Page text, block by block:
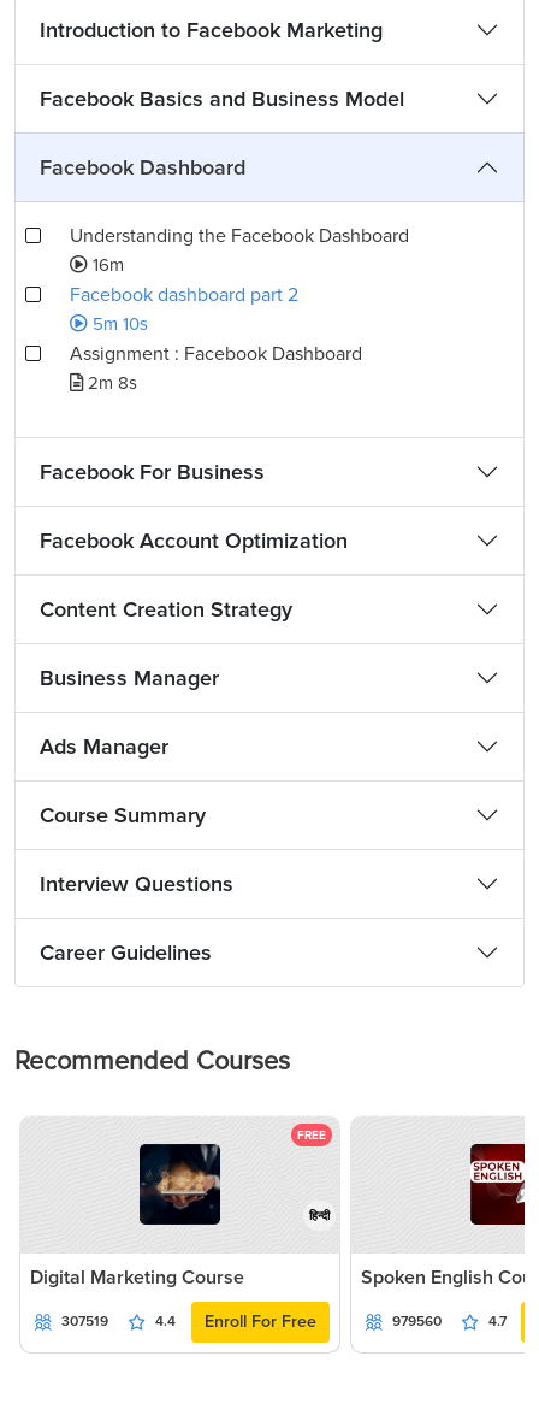
Introduction to Facebook Marketing
Facebook Basics and Business Model
Facebook Dashboard
Understanding the Facebook Dashboard
16m
Facebook dashboard part 2
5m 10s
Assignment : Facebook Dashboard
2m 8s
Facebook For Business
Facebook Account Optimization
Content Creation Strategy
Business Manager
Ads Manager
Course Summary
Interview Questions
Career Guidelines
Recommended Courses
FREE
हिन्दी
Digital Marketing Course
307519 4.4 Enroll For Free
Spoken English
979560 4.7